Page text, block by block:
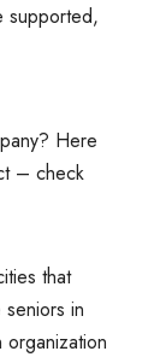
supported,
Here
– check
that
in